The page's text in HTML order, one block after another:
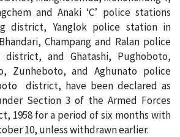
and Anaki ‘C’ police stations
district, Yanglok police station in
Champang and Ralan police
district, and Ghatashi, Pughoboto,
Zunheboto, and Aghunato police
district, have been declared as
Section 3 of the Armed Forces
1958 for a period of six months with
10, unless withdrawn earlier.